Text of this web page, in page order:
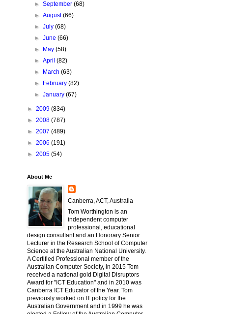
►September(68)
►August(66)
►July(68)
►June(66)
►
May(58)
►April(82)
►
March(63)
►
February(82)
►January(67)
► 2009 (834)
► 2008 (787)
► 2007 (489)
► 2006 (191)
► 2005 (54)
About Me
Canberra, ACT, Australia
Tom Worthington is an
independent computer
professional, educational
design consultant and an Honorary Senior
Lecturer in the Research School of Computer
Science at the Australian National University.
A Certified Professional member of the
Australian Computer Society, in 2015 Tom
received a national gold Digital Disruptors
Award for "ICT Education" and in 2010 was
Canberra ICT Educator of the Year. Tom
previously worked on IT policy for the
Australian Government and in 1999 he was